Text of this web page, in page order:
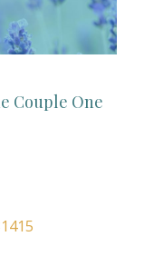
Couple One
1415